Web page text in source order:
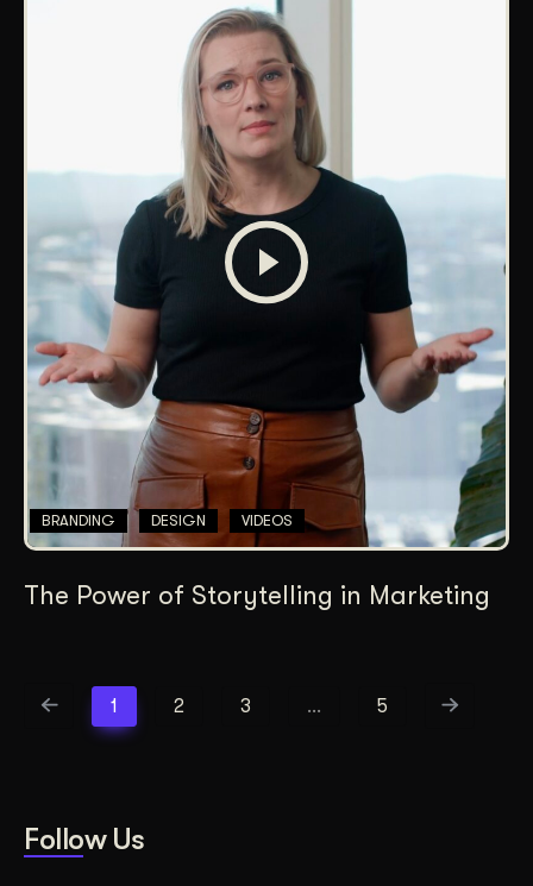
BRANDING DESIGN VIDEOS
The Power of Storytelling in Marketing
1 2 3 … 5
Follow Us